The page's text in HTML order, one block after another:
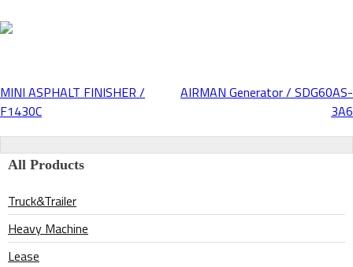
Post
navigation
MINI ASPHALT FINISHER /
F1430C
AIRMAN Generator / SDG60AS-
3A6
All Products
Truck&Trailer
Heavy Machine
Lease